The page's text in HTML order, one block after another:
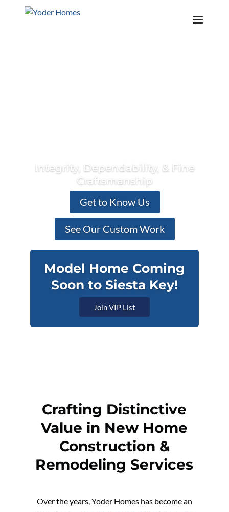
Integrity, Dependability, & Fine
Craftsmanship
Get to Know Us
See Our Custom Work
Model Home Coming
Soon to Siesta Key!
Join VIP List
Crafting Distinctive
Value in New Home
Construction &
Remodeling Services
Over the years, Yoder Homes has become an